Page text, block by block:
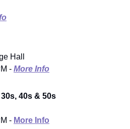
Hall
- More Info
40s & 50s
- More Info